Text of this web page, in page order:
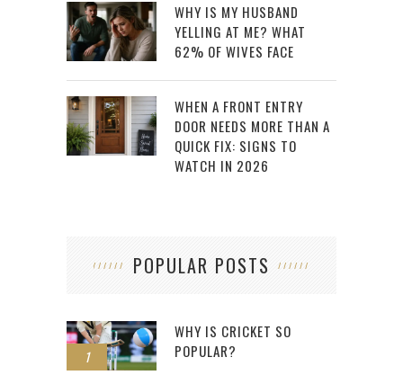
WHY IS MY HUSBAND
YELLING AT ME? WHAT
62% OF WIVES FACE
WHEN A FRONT ENTRY
DOOR NEEDS MORE THAN A
QUICK FIX: SIGNS TO
WATCH IN 2026
POPULAR POSTS
1
WHY IS CRICKET SO
POPULAR?